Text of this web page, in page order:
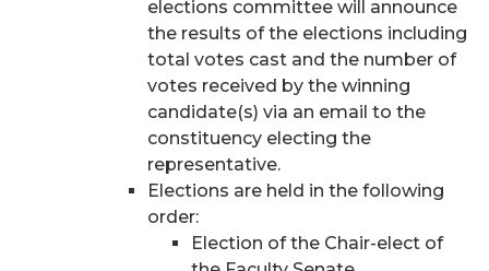
elections committee will announce
the results of the elections including
total votes cast and the number of
votes received by the winning
candidate(s) via an email to the
constituency electing the
representative.
Elections are held in the following
order:
Election of the Chair-elect of